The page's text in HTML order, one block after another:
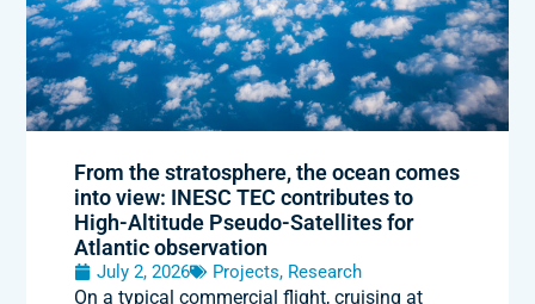
From the stratosphere, the ocean comes
into view: INESC TEC contributes to
High-Altitude Pseudo-Satellites for
Atlantic observation
July 2, 2026 Projects, Research
On a typical commercial flight, cruising at